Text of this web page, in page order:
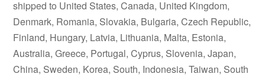
shipped to United States, Canada, United Kingdom,
Denmark, Romania, Slovakia, Bulgaria, Czech Republic,
Finland, Hungary, Latvia, Lithuania, Malta, Estonia,
Australia, Greece, Portugal, Cyprus, Slovenia, Japan,
China, Sweden, Korea, South, Indonesia, Taiwan, South